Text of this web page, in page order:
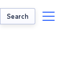
Search